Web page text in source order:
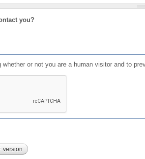
you?
or not you are a human visitor and to
version